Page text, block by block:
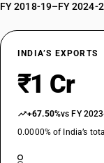
FY 2018-19–FY 2024-
INDIA’S EXPORTS
₹1 Cr
+67.50%vs FY
0.0000% of India’s